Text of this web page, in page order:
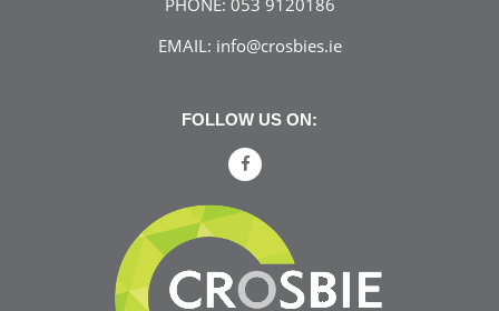
PHONE: 053 9120186
EMAIL: info@crosbies.ie
FOLLOW US ON: